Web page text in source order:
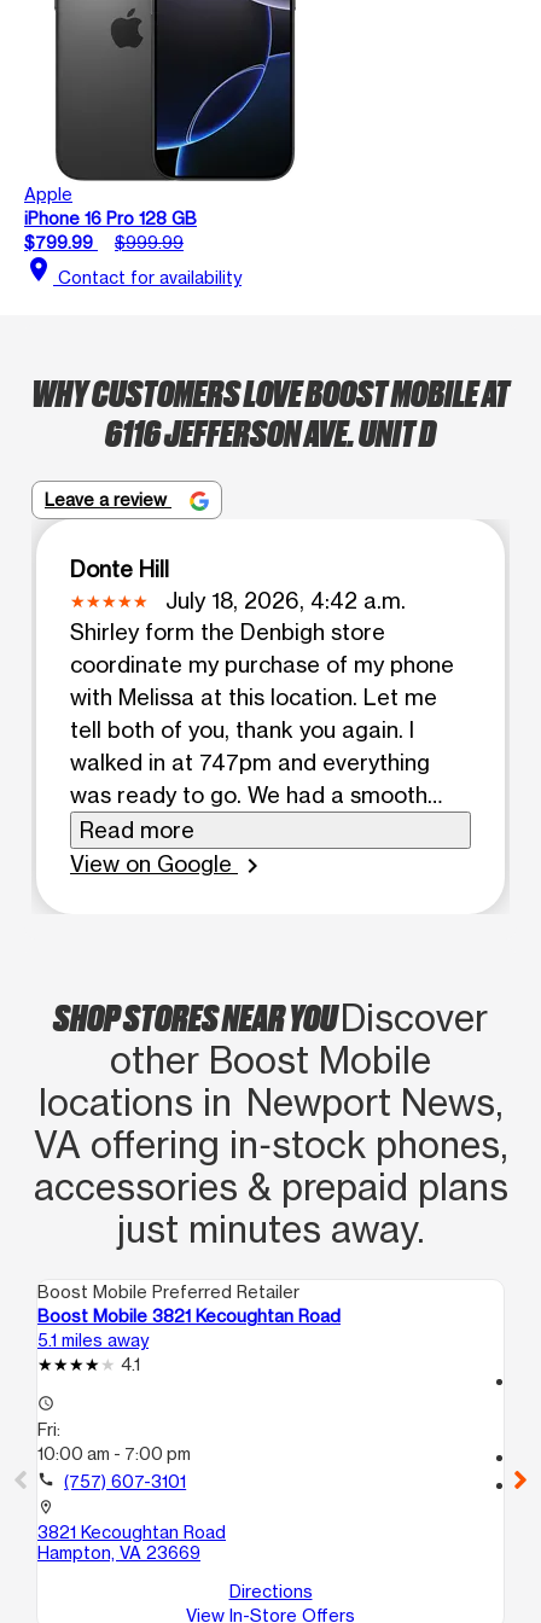
Apple
iPhone 16 Pro 128 GB
$799.99
$999.99
location_on Contact for availability
WHY CUSTOMERS LOVE BOOST MOBILE AT
6116 JEFFERSON AVE. UNIT D
Leave a review
Donte Hill
July 18, 2026, 4:42 a.m.
Shirley form the Denbigh store
coordinate my purchase of my phone
with Melissa at this location. Let me
tell both of you, thank you again. I
walked in at 747pm and everything
was ready to go. We had a smooth
hiccup free transaction. I was back in
my truck at 801pm. Great
Read more
View on Google
chevron_right
SHOP STORES NEAR YOUDiscover
other Boost Mobile
locations in Newport News,
VA offering in‑stock phones,
accessories & prepaid plans
just minutes away.
Boost Mobile Preferred Retailer
Boost Mobile 3821 Kecoughtan Road
5.1 miles away
4.1
access_time
Fri:
10:00 am - 7:00 pm
call (757) 607-3101
location_on
3821 Kecoughtan Road
Hampton, VA 23669
Directions
View In-Store Offers
location_on